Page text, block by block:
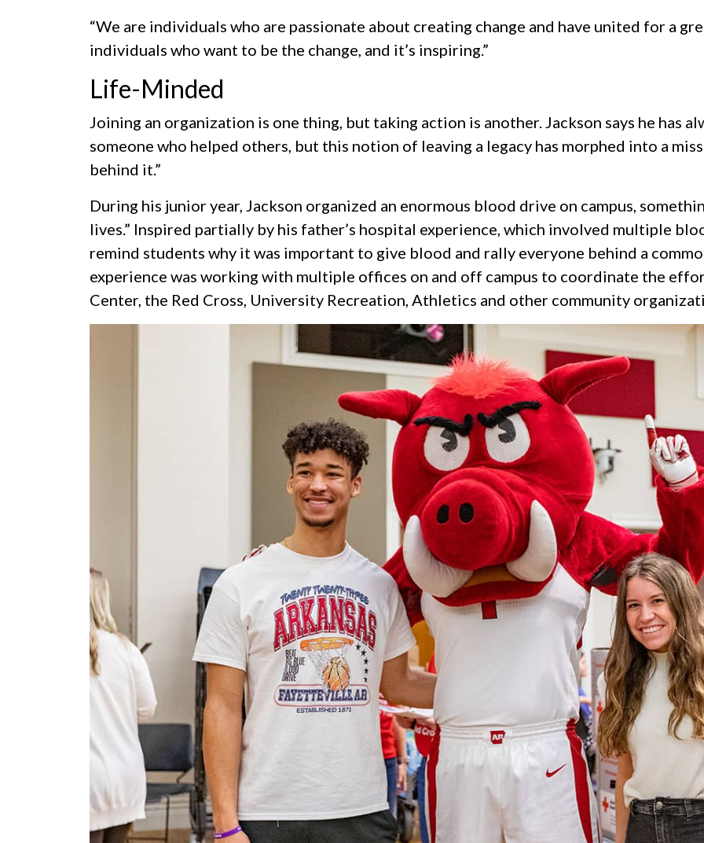
“We are individuals who are passionate about creating change and have united for a
individuals who want to be the change, and it’s inspiring.”
Life-Minded
Joining an organization is one thing, but taking action is another. Jackson says he has
someone who helped others, but this notion of leaving a legacy has morphed into a
behind it.”
During his junior year, Jackson organized an enormous blood drive on campus,
lives.” Inspired partially by his father’s hospital experience, which involved multiple
remind students why it was important to give blood and rally everyone behind a
experience was working with multiple offices on and off campus to coordinate the
Center, the Red Cross, University Recreation, Athletics and other community